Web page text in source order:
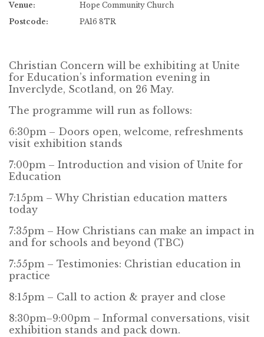
Venue:
Hope Community Church
Postcode:
PA16 8TR
Christian Concern will be exhibiting at Unite
for Education’s information evening in
Inverclyde, Scotland, on 26 May.
The programme will run as follows:
6:30pm – Doors open, welcome, refreshments
visit exhibition stands
7:00pm – Introduction and vision of Unite for
Education
7:15pm – Why Christian education matters
today
7:35pm – How Christians can make an impact in
and for schools and beyond (TBC)
7:55pm – Testimonies: Christian education in
practice
8:15pm – Call to action & prayer and close
8:30pm–9:00pm – Informal conversations, visit
exhibition stands and pack down.